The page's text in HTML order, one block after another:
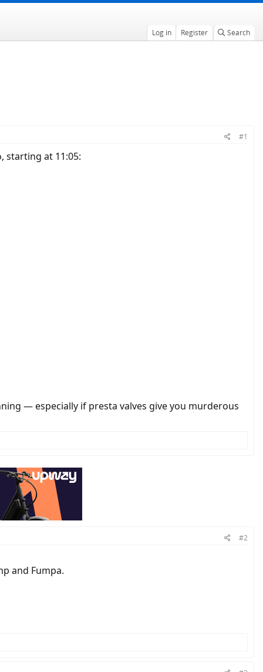
Log in Register Search
#1
starting at 11:05:
— especially if presta valves give you murderous
#2
and Fumpa.